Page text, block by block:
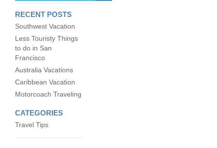
RECENT POSTS
Southwest Vacation
Less Touristy Things
to do in San
Francisco
Australia Vacations
Caribbean Vacation
Motorcoach Traveling
CATEGORIES
Travel Tips